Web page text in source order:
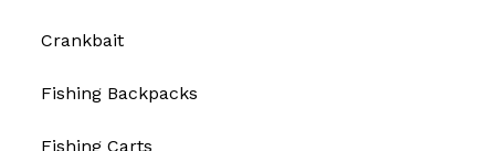
Crankbait
Fishing Backpacks
Fishing Carts